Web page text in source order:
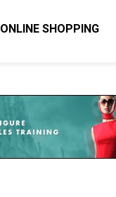
ONLINE SHOPPING